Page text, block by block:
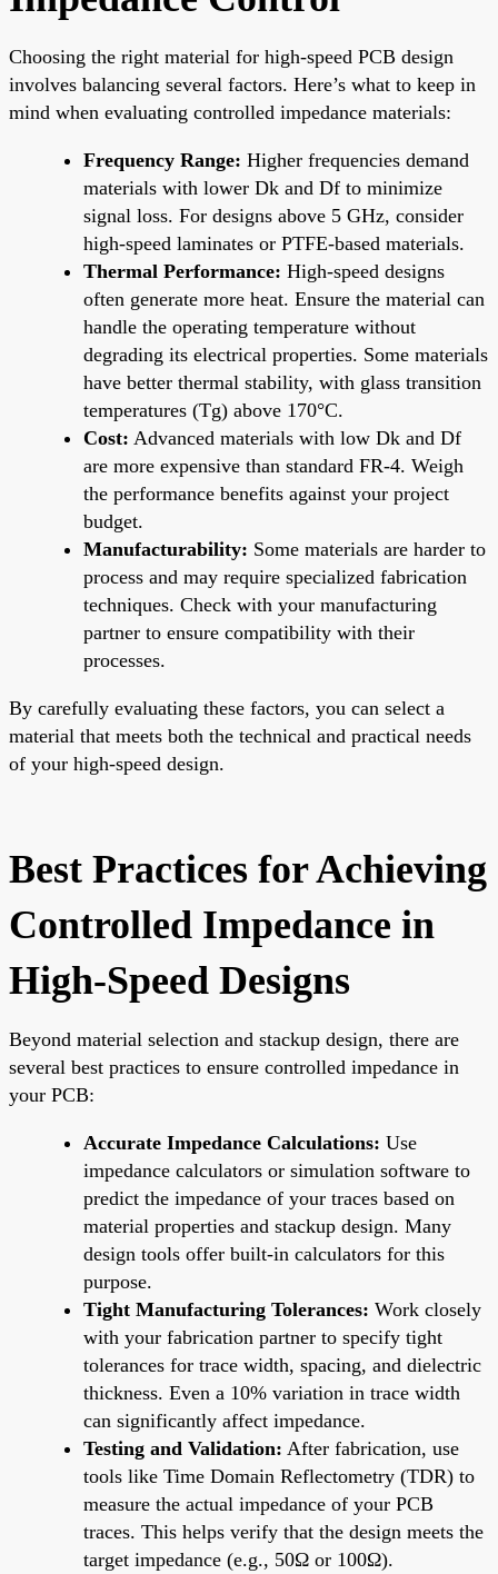
Choosing the right material for high-speed PCB design
involves balancing several factors. Here’s what to keep in
mind when evaluating controlled impedance materials:
Frequency Range: Higher frequencies demand
materials with lower Dk and Df to minimize
signal loss. For designs above 5 GHz, consider
high-speed laminates or PTFE-based materials.
Thermal Performance: High-speed designs
often generate more heat. Ensure the material can
handle the operating temperature without
degrading its electrical properties. Some materials
have better thermal stability, with glass transition
temperatures (Tg) above 170°C.
Cost: Advanced materials with low Dk and Df
are more expensive than standard FR-4. Weigh
the performance benefits against your project
budget.
Manufacturability: Some materials are harder to
process and may require specialized fabrication
techniques. Check with your manufacturing
partner to ensure compatibility with their
processes.
By carefully evaluating these factors, you can select a
material that meets both the technical and practical needs
of your high-speed design.
Best Practices for Achieving
Controlled Impedance in
High-Speed Designs
Beyond material selection and stackup design, there are
several best practices to ensure controlled impedance in
your PCB:
Accurate Impedance Calculations: Use
impedance calculators or simulation software to
predict the impedance of your traces based on
material properties and stackup design. Many
design tools offer built-in calculators for this
purpose.
Tight Manufacturing Tolerances: Work closely
with your fabrication partner to specify tight
tolerances for trace width, spacing, and dielectric
thickness. Even a 10% variation in trace width
can significantly affect impedance.
Testing and Validation: After fabrication, use
tools like Time Domain Reflectometry (TDR) to
measure the actual impedance of your PCB
traces. This helps verify that the design meets the
target impedance (e.g., 50Ω or 100Ω).